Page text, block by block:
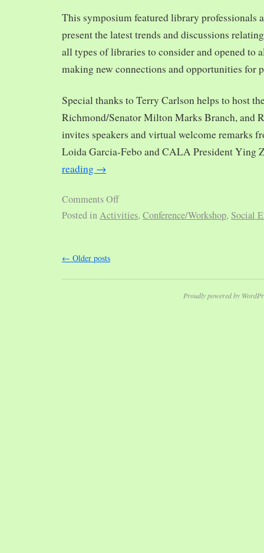
This symposium featured library professionals
present the latest trends and discussions
all types of libraries to consider and opened to
making new connections and opportunities for
Special thanks to Terry Carlson helps to host
Richmond/Senator Milton Marks Branch, and
invites speakers and virtual welcome remarks
Loida Garcia-Febo and CALA President Ying
reading →
Comments Off
Posted inActivities, Conference/Workshop, Social
← Older posts
Proudly powered by